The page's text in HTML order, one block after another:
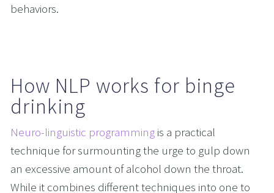
behaviors.
How NLP works for binge
drinking
Neuro-linguistic programming is a practical
technique for surmounting the urge to gulp down
an excessive amount of alcohol down the throat.
While it combines different techniques into one to